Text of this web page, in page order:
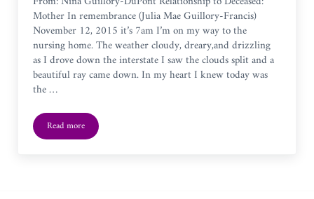
Mother In remembrance (Julia Mae Guillory-Francis)
November 12, 2015 it’s 7am I’m on my way to the
nursing home. The weather cloudy, dreary,and drizzling
as I drove down the interstate I saw the clouds split and a
beautiful ray came down. In my heart I knew today was
the …
Read moreJulia Mae Guillory-Guillory-Francis